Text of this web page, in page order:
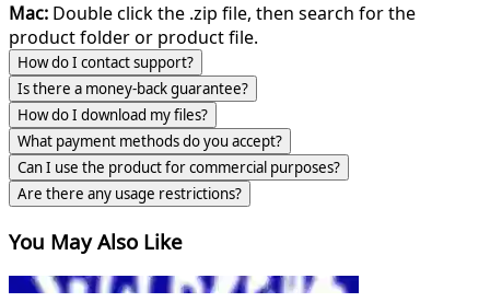
Mac: Double click the .zip file, then search for the
product folder or product file.
How do I contact support?
Is there a money-back guarantee?
How do I download my files?
What payment methods do you accept?
Can I use the product for commercial purposes?
Are there any usage restrictions?
You May Also Like